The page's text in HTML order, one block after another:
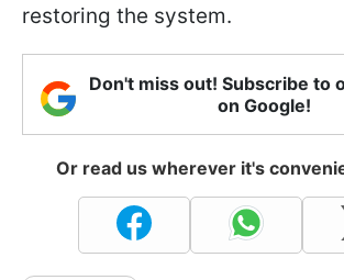
restoring the system.
Don't miss out! Subscribe to
on Google!
Or read us wherever it's